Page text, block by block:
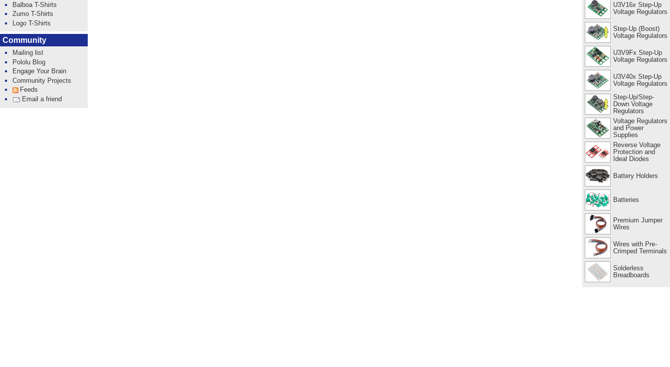
U3V16x Step-Up
Voltage Regulators
Step-Up (Boost)
Voltage Regulators
U3V9Fx Step-Up
Voltage Regulators
U3V40x Step-Up
Voltage Regulators
Step-Up/Step-
Down Voltage
Regulators
Voltage Regulators
and Power
Supplies
Reverse Voltage
Protection and
Ideal Diodes
Battery Holders
Batteries
Premium Jumper
Wires
Wires with Pre-
Crimped Terminals
Solderless
Breadboards
Balboa T-Shirts
Zumo T-Shirts
Logo T-Shirts
Community
Mailing list
Pololu Blog
Engage Your Brain
Community Projects
Feeds
Email a friend